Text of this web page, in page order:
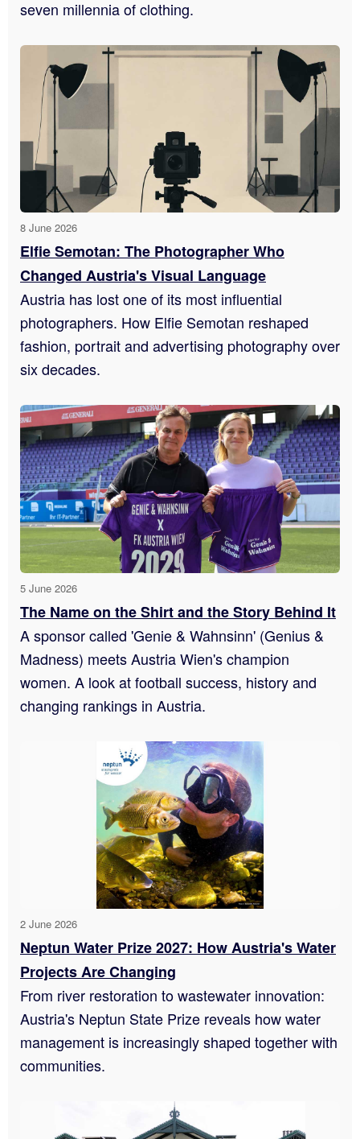
seven millennia of clothing.
8 June 2026
Elfie Semotan: The Photographer Who
Changed Austria's Visual Language
Austria has lost one of its most influential
photographers. How Elfie Semotan reshaped
fashion, portrait and advertising photography over
six decades.
5 June 2026
The Name on the Shirt and the Story Behind It
A sponsor called 'Genie & Wahnsinn' (Genius &
Madness) meets Austria Wien's champion
women. A look at football success, history and
changing rankings in Austria.
2 June 2026
Neptun Water Prize 2027: How Austria's Water
Projects Are Changing
From river restoration to wastewater innovation:
Austria's Neptun State Prize reveals how water
management is increasingly shaped together with
communities.